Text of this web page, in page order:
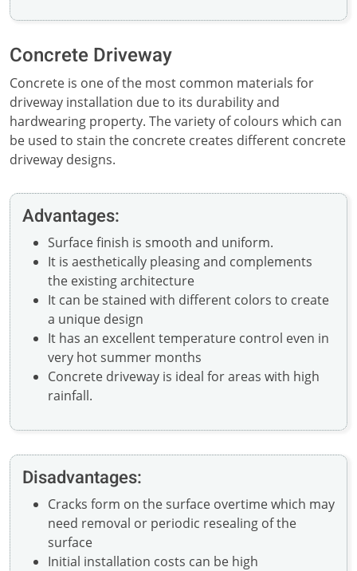
Concrete Driveway
Concrete is one of the most common materials for
driveway installation due to its durability and
hardwearing property. The variety of colours which can
be used to stain the concrete creates different concrete
driveway designs.
Advantages:
Surface finish is smooth and uniform.
It is aesthetically pleasing and complements
the existing architecture
It can be stained with different colors to create
a unique design
It has an excellent temperature control even in
very hot summer months
Concrete driveway is ideal for areas with high
rainfall.
Disadvantages:
Cracks form on the surface overtime which may
need removal or periodic resealing of the
surface
Initial installation costs can be high